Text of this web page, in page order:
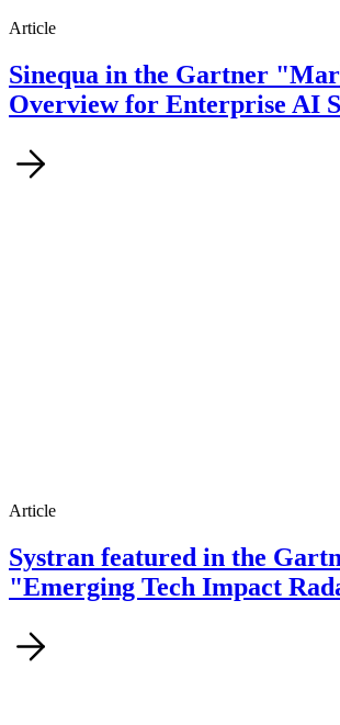
Article
Sinequa in the Gartner
Overview for Enterprise AI
Article
Systran featured in the
"Emerging Tech Impact